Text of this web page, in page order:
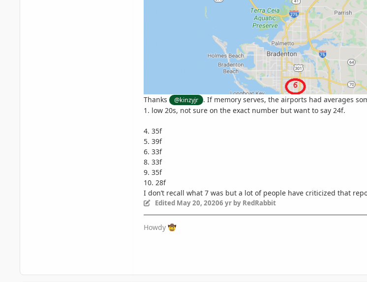
Thanks @kinzyjr
. If memory serves, the airports had averages
1. low 20s, not sure on the exact number but want to say 24f.
4. 35f
5. 39f
6. 33f
8. 33f
9. 35f
10. 28f
I don’t recall what 7 was but a lot of people have criticized that
Edited May 20, 20206 yrby RedRabbit
Howdy 🤠